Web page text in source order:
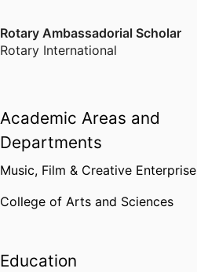
Rotary Ambassadorial Scholar
Rotary International
Academic Areas and
Departments
Music, Film & Creative Enterprise
College of Arts and Sciences
Education